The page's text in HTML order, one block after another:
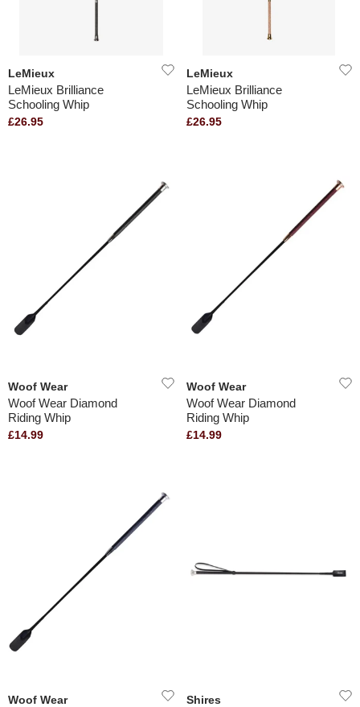
LeMieux
LeMieux Brilliance
Schooling Whip
£26.95
LeMieux
LeMieux Brilliance
Schooling Whip
£26.95
Woof Wear
Woof Wear Diamond
Riding Whip
£14.99
Woof Wear
Woof Wear Diamond
Riding Whip
£14.99
Woof Wear Shires